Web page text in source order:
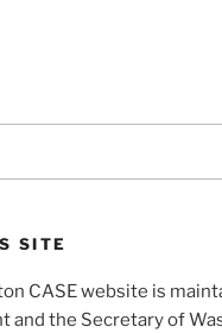
SITE
CASE website is
and the Secretary of